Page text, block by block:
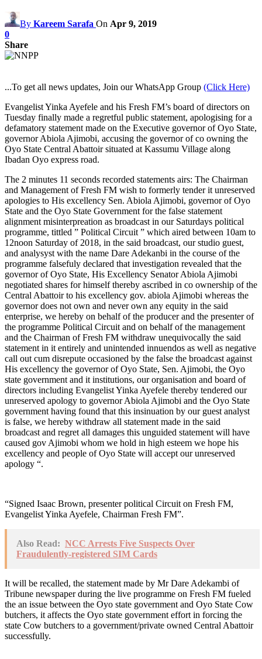
By Kareem Sarafa On Apr 9, 2019
0
Share
...To get all news updates, Join our WhatsApp Group (Click Here)
Evangelist Yinka Ayefele and his Fresh FM’s board of directors on
Tuesday finally made a regretful public statement, apologising for a
defamatory statement made on the Executive governor of Oyo State,
governor Abiola Ajimobi, accusing the governor of co owning the
Oyo State Central Abattoir situated at Kassumu Village along
Ibadan Oyo express road.
The 2 minutes 11 seconds recorded statements airs: The Chairman
and Management of Fresh FM wish to formerly tender it unreserved
apologies to His excellency Sen. Abiola Ajimobi, governor of Oyo
State and the Oyo State Government for the false statement
alignment misinterpreation as broadcast in our Saturdays political
programme, tittled ” Political Circuit ” which aired between 10am to
12noon Saturday of 2018, in the said broadcast, our studio guest,
and analysyst with the name Dare Adekanbi in the course of the
programme falsefuly declared that investigation revealed that the
governor of Oyo State, His Excellency Senator Abiola Ajimobi
negotiated shares for himself thereby ascribed in co ownership of the
Central Abattoir to his excellency gov. abiola Ajimobi whereas the
governor does not own and never own any equity in the said
enterprise, we hereby on behalf of the producer and the presenter of
the programme Political Circuit and on behalf of the management
and the Chairman of Fresh FM withdraw unequivocally the said
statement in it entirely and unintended innuendos as well as negative
call out cum disrepute occasioned by the false the broadcast against
His excellency the governor of Oyo State, Sen. Ajimobi, the Oyo
state government and it institutions, our organisation and board of
directors including Evangelist Yinka Ayefele thereby tendered our
unreserved apology to governor Abiola Ajimobi and the Oyo State
government having found that this insinuation by our guest analyst
is false, we hereby withdraw all statement made in the said
broadcast and regret all damages this unguided statement will have
caused gov Ajimobi whom we hold in high esteem we hope his
excellency and people of Oyo State will accept our unreserved
apology “.
“Signed Isaac Brown, presenter political Circuit on Fresh FM,
Evangelist Yinka Ayefele, Chairman Fresh FM”.
Also Read: NCC Arrests Five Suspects Over
Fraudulently-registered SIM Cards
It will be recalled, the statement made by Mr Dare Adekambi of
Tribune newspaper during the live programme on Fresh FM fueled
the an issue between the Oyo state government and Oyo State Cow
butchers, it affects the Oyo state government effort in forcing the
state Cow butchers to a government/private owned Central Abattoir
successfully.